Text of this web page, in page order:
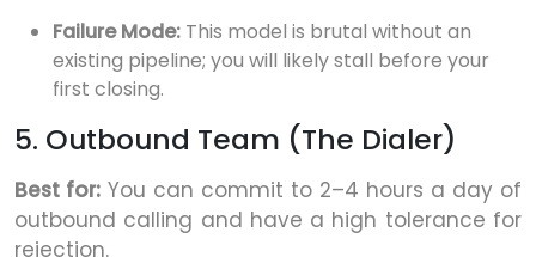
Failure Mode: This model is brutal without an
existing pipeline; you will likely stall before your
first closing.
5. Outbound Team (The Dialer)
Best for: You can commit to 2–4 hours a day of
outbound calling and have a high tolerance for
rejection.